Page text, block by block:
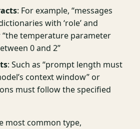
: For example, “messages
with ‘role’ and
“the temperature parameter
0 and 2”
: Such as “prompt length must
context window” or
must follow the specified
most common type,